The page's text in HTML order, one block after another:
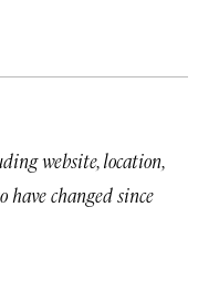
website, location,
have changed since